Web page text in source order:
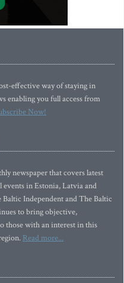
effective way of staying in
enabling you full access from
Now!
newspaper that covers latest
in Estonia, Latvia and
Independent and The Baltic
to bring objective,
those with an interest in this
Read more...